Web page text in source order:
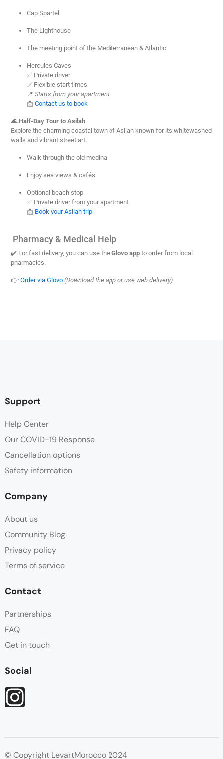
Cap Spartel
The Lighthouse
The meeting point of the Mediterranean & Atlantic
Hercules Caves
✅ Private driver
✅ Flexible start times
📍 Starts from your apartment
📩 Contact us to book
🌊 Half-Day Tour to Asilah
Explore the charming coastal town of Asilah known for its whitewashed
walls and vibrant street art.
Walk through the old medina
Enjoy sea views & cafés
Optional beach stop
✅ Private driver from your apartment
📩 Book your Asilah trip
Pharmacy & Medical Help
✔️ For fast delivery, you can use the Glovo app to order from local
pharmacies.
👉 Order via Glovo (Download the app or use web delivery)
Support
Help Center
Our COVID-19 Response
Cancellation options
Safety information
Company
About us
Community Blog
Privacy policy
Terms of service
Contact
Partnerships
FAQ
Get in touch
Social
© Copyright LevartMorocco 2024